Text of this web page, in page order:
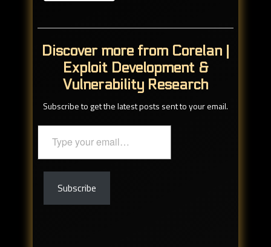
Discover more from Corelan |
Exploit Development &
Vulnerability Research
Subscribe to get the latest posts sent to your email.
email…
Subscribe